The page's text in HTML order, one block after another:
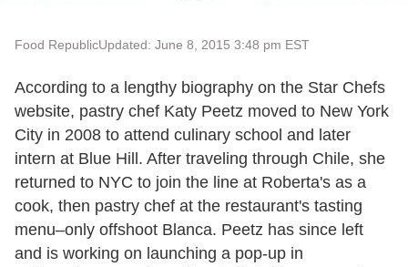
Food RepublicUpdated: June 8, 2015 3:48 pm EST
According to a lengthy biography on the Star Chefs
website, pastry chef Katy Peetz moved to New York
City in 2008 to attend culinary school and later
intern at Blue Hill. After traveling through Chile, she
returned to NYC to join the line at Roberta's as a
cook, then pastry chef at the restaurant's tasting
menu–only offshoot Blanca. Peetz has since left
and is working on launching a pop-up in